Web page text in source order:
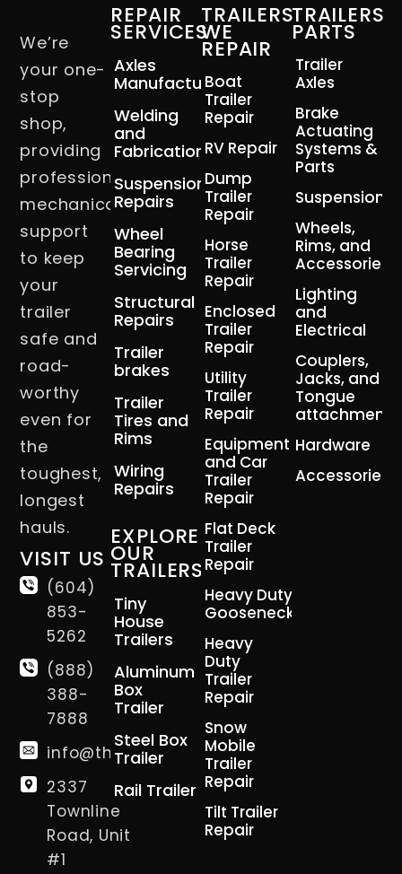
We’re
your one-
stop
shop,
providing
professional
mechanical
support
to keep
your
trailer
safe and
road-
worthy
even for
the
toughest,
longest
hauls.
VISIT US
(604)
853-
5262
(888)
388-
7888
info@thetrailerman.ca
2337
Townline
Road, Unit
#1
REPAIR
SERVICES
Axles
Manufacturing
Welding
and
Fabrication
Suspension
Repairs
Wheel
Bearing
Servicing
Structural
Repairs
Trailer
brakes
Trailer
Tires and
Rims
Wiring
Repairs
EXPLORE
OUR
TRAILERS
Tiny
House
Trailers
Aluminum
Box
Trailer
Steel Box
Trailer
Rail Trailer
TRAILERS
WE
REPAIR
Boat
Trailer
Repair
RV Repair
Dump
Trailer
Repair
Horse
Trailer
Repair
Enclosed
Trailer
Repair
Utility
Trailer
Repair
Equipment
and Car
Trailer
Repair
Flat Deck
Trailer
Repair
Heavy Duty
Gooseneck
Heavy
Duty
Trailer
Repair
Snow
Mobile
Trailer
Repair
Tilt Trailer
Repair
TRAILERS
PARTS
Trailer
Axles
Brake
Actuating
Systems &
Parts
Suspension
Wheels,
Rims, and
Accessories
Lighting
and
Electrical
Couplers,
Jacks, and
Tongue
attachment
Hardware
Accessories